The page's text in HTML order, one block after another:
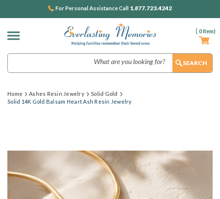
( 0Item)
For Personal Assistance Call 1.877.723.4242
Home Ashes Resin Jewelry
Solid Gold
Solid 14K Gold Balsam Heart Ash Resin Jewelry